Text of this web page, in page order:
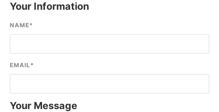
Your Information
NAME*
EMAIL*
Your Message